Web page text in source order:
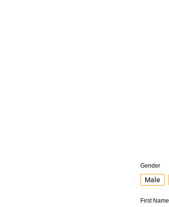
Gender
Male
First Name